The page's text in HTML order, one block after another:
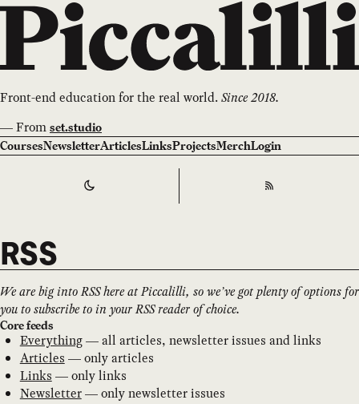
Front-end education for the real world.Since 2018.
—From set.studio
CoursesNewsletterArticlesLinksProjectsMerchLogin
Switch to RSS
RSS
We are big into RSS here at Piccalilli, so we’ve got plenty of options for
you to subscribe to in your RSS reader of choice.
Core feeds
Everything— all articles, newsletter issues and links
Articles — only articles
Links — only links
Newsletter— only newsletter issues